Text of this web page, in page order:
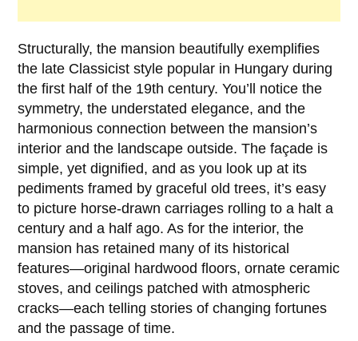
Structurally, the mansion beautifully exemplifies
the late Classicist style popular in Hungary during
the first half of the 19th century. You’ll notice the
symmetry, the understated elegance, and the
harmonious connection between the mansion’s
interior and the landscape outside. The façade is
simple, yet dignified, and as you look up at its
pediments framed by graceful old trees, it’s easy
to picture horse-drawn carriages rolling to a halt a
century and a half ago. As for the interior, the
mansion has retained many of its historical
features—original hardwood floors, ornate ceramic
stoves, and ceilings patched with atmospheric
cracks—each telling stories of changing fortunes
and the passage of time.